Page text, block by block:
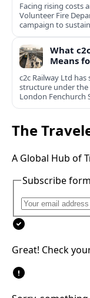
Facing rising costs
Volunteer Fire
campaign to
What
Means
c2c Railway Ltd
structure under the
London Fenchurch
The
A Global Hub of
Subscribe form
Great! Check